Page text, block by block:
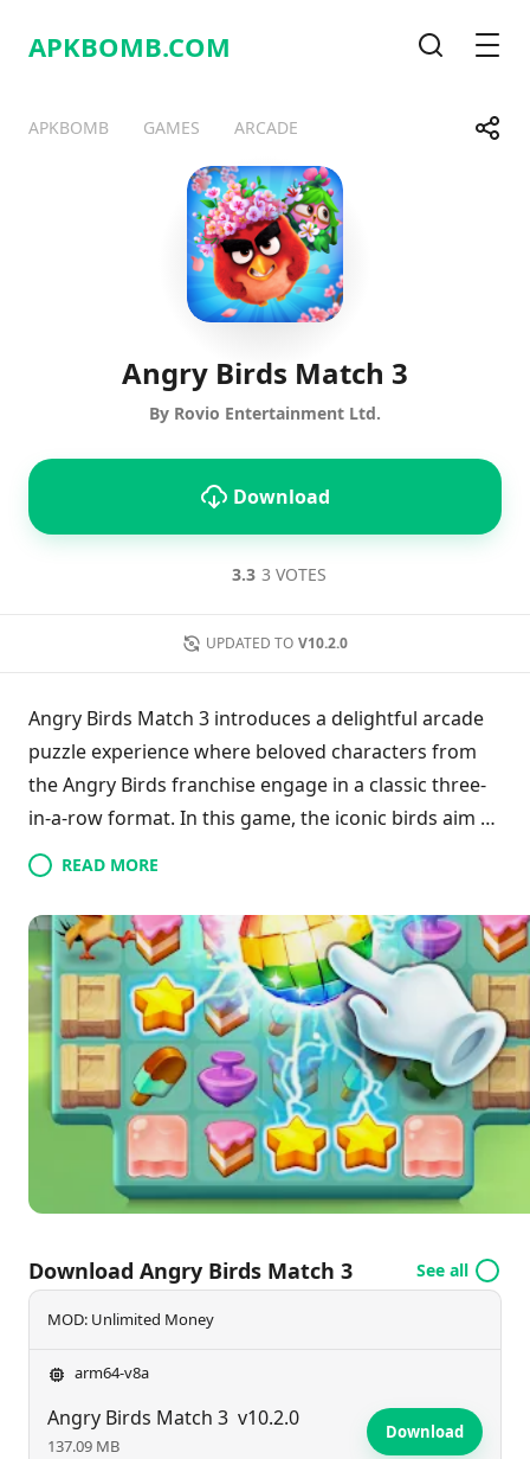
APKBOMB.COM
APKBOMB GAMES ARCADE Share
TelegramFacebook
Angry Birds Match 3
By Rovio Entertainment Ltd.
Download
3.3 3 VOTES
UPDATED TO V10.2.0
Angry Birds Match 3 introduces a delightful arcade
puzzle experience where beloved characters from
the Angry Birds franchise engage in a classic three-
in-a-row format. In this game, the iconic birds aim to
enjoy their vacation, but mischievous pigs plot to
disrupt their fun. With familiar game mechanics,
both genre enthusiasts and Angry Birds fans will
find it easy to embrace this new title. The game
offers an enjoyable blend of strategy and nostalgia,
making it a valuable addition to the series for
players eager for new adventures.
READ MORE
Download Angry Birds Match 3 See all
MOD: Unlimited Money
arm64-v8a
Angry Birds Match 3 v10.2.0
137.09 MB
Download